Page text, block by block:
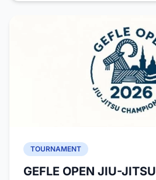
TOURNAMENT
GEFLE OPEN JIU-JITSU